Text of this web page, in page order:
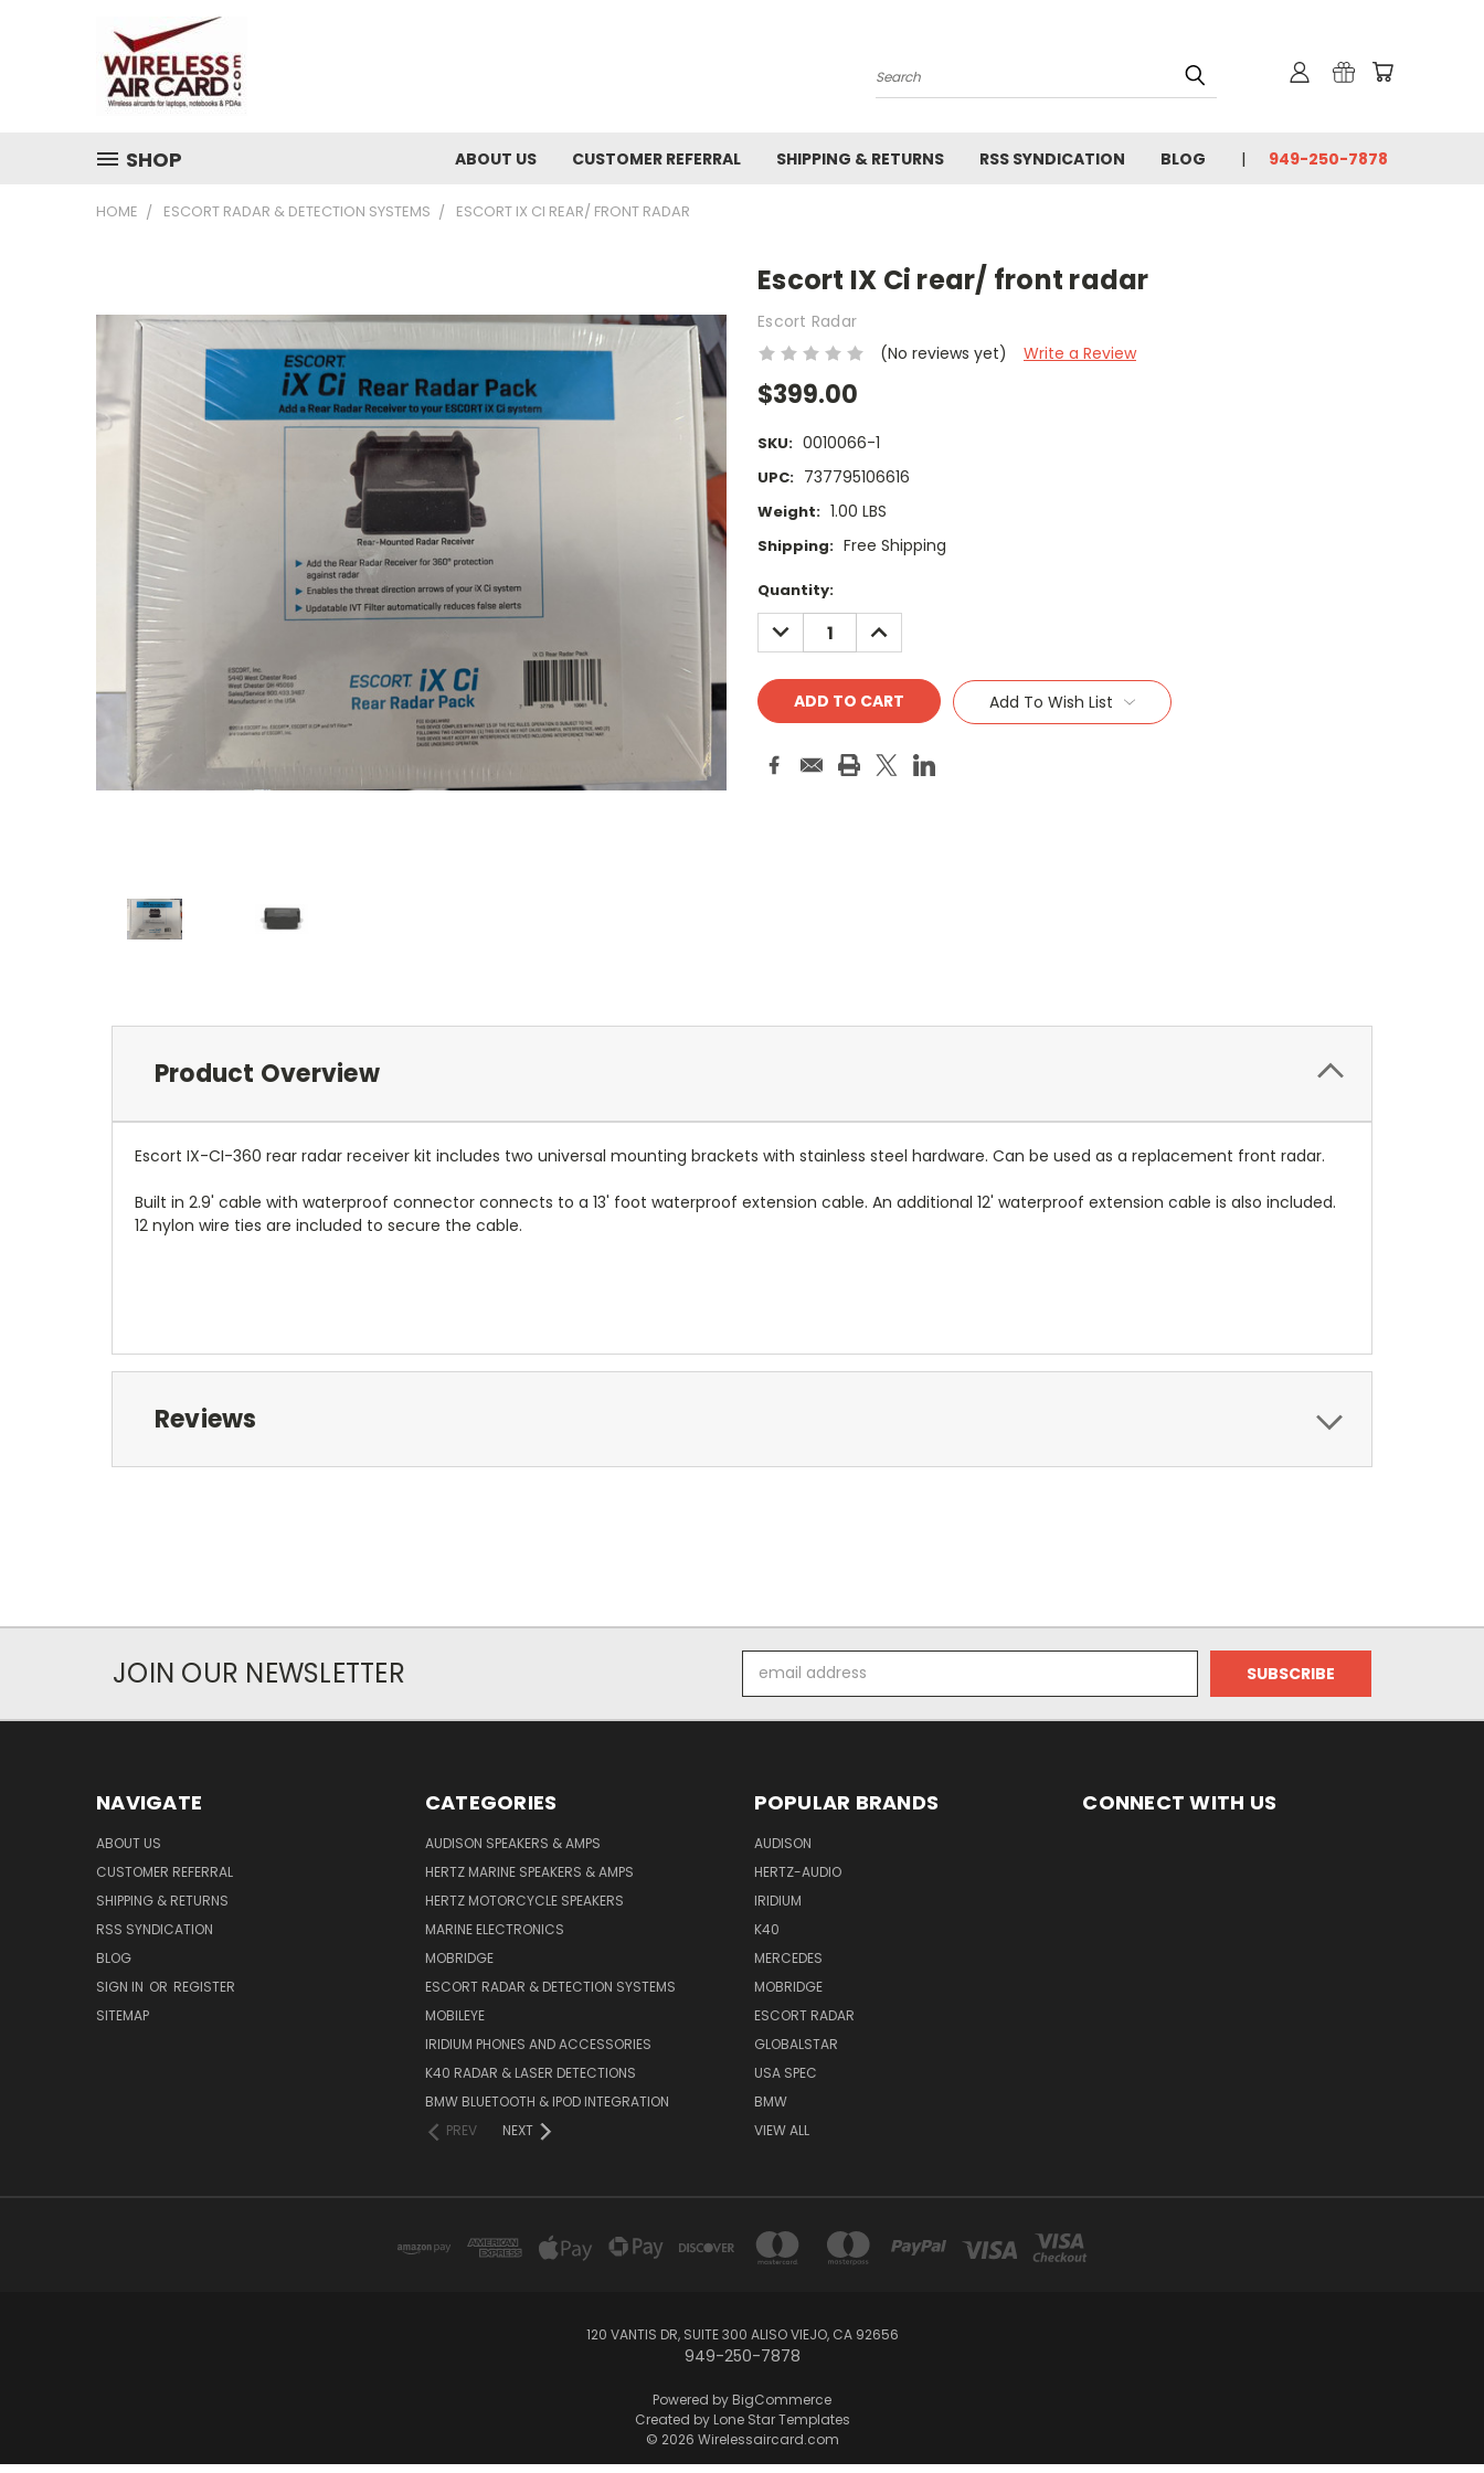
Search
SHOP ABOUT US CUSTOMER REFERRAL SHIPPING & RETURNS RSS SYNDICATION BLOG 949-250-7878
HOME ESCORT RADAR & DETECTION SYSTEMS ESCORT IX CI REAR/ FRONT RADAR
Escort IX Ci rear/ front radar
Escort Radar
(No reviews yet)
Write a Review
$399.00
SKU: 0010066-1
UPC: 737795106616
Weight: 1.00 LBS
Shipping: Free Shipping
Current
Stock:
Quantity:
DECREASE
QUANTITY:
INCREASE
QUANTITY:
Add To Wish List
Product Overview
Escort IX-CI-360 rear radar receiver kit includes two universal mounting brackets with stainless steel hardware. Can be used as a replacement front radar.
Built in 2.9' cable with waterproof connector connects to a 13' foot waterproof extension cable. An additional 12' waterproof extension cable is also included.
12 nylon wire ties are included to secure the cable.
Reviews
JOIN OUR NEWSLETTER
Address
NAVIGATE
ABOUT US
CUSTOMER REFERRAL
SHIPPING & RETURNS
RSS SYNDICATION
BLOG
SIGN IN OR REGISTER
SITEMAP
CATEGORIES
AUDISON SPEAKERS & AMPS
HERTZ MARINE SPEAKERS & AMPS
HERTZ MOTORCYCLE SPEAKERS
MARINE ELECTRONICS
MOBRIDGE
ESCORT RADAR & DETECTION SYSTEMS
MOBILEYE
IRIDIUM PHONES AND ACCESSORIES
K40 RADAR & LASER DETECTIONS
BMW BLUETOOTH & IPOD INTEGRATION
PREV
NEXT
POPULAR BRANDS
AUDISON
HERTZ-AUDIO
IRIDIUM
K40
MERCEDES
MOBRIDGE
ESCORT RADAR
GLOBALSTAR
USA SPEC
BMW
VIEW ALL
CONNECT WITH US
120 VANTIS DR, SUITE 300 ALISO VIEJO, CA 92656
949-250-7878
Powered by BigCommerce
Created by Lone Star Templates
© 2026 Wirelessaircard.com